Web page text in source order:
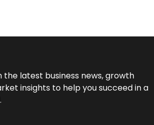
the latest business news, growth
insights to help you succeed in a